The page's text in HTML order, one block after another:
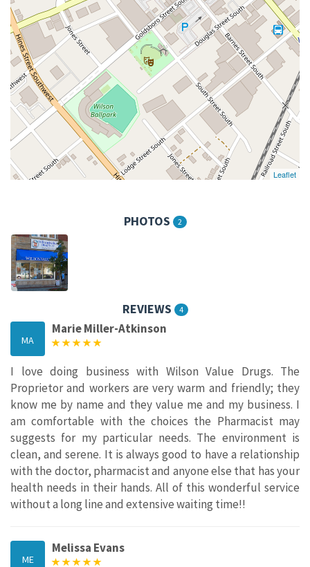
Leaflet
PHOTOS 2
REVIEWS 4
MA
Marie Miller-Atkinson
I love doing business with Wilson Value Drugs. The
Proprietor and workers are very warm and friendly; they
know me by name and they value me and my business. I
am comfortable with the choices the Pharmacist may
suggests for my particular needs. The environment is
clean, and serene. It is always good to have a relationship
with the doctor, pharmacist and anyone else that has your
health needs in their hands. All of this wonderful service
without a long line and extensive waiting time!!
ME
Melissa Evans